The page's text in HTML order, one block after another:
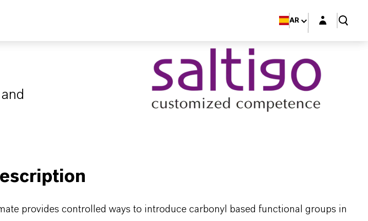
AR Login layer
provides controlled ways to introduce carbonyl based functional groups in